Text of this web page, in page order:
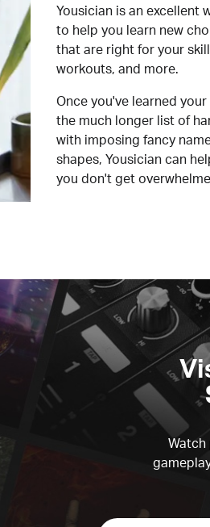
Yousician is an excellent
to help you learn new
that are right for your
workouts, and more.
Once you've learned your
the much longer list of
with imposing fancy
shapes, Yousician can
you don't get
Watch